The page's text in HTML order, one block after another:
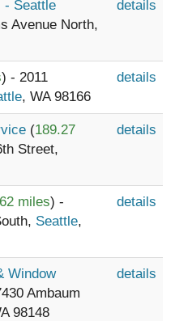
- Seattle
Avenue North,
details
) - 2011
, WA 98166
details
(189.27
Street,
details
miles) -
Seattle,
details
Window
Ambaum
98148
details